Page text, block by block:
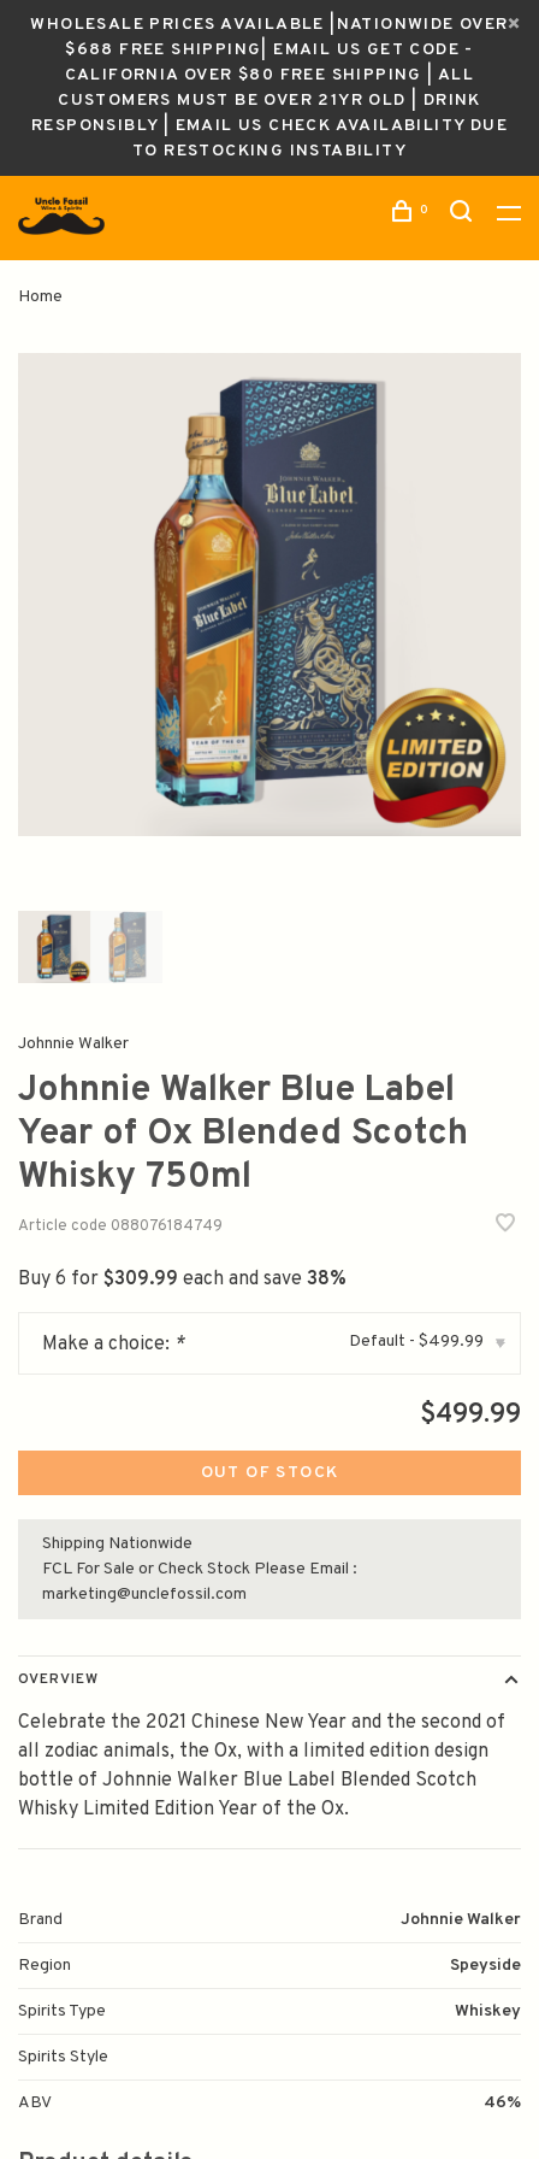
WHOLESALE PRICES AVAILABLE |NATIONWIDE OVER
$688 FREE SHIPPING| EMAIL US GET CODE -
CALIFORNIA OVER $80 FREE SHIPPING | ALL
CUSTOMERS MUST BE OVER 21YR OLD | DRINK
RESPONSIBLY | EMAIL US CHECK AVAILABILITY DUE
TO RESTOCKING INSTABILITY
0
Home
Johnnie Walker
Johnnie Walker Blue Label
Year of Ox Blended Scotch
Whisky 750ml
Article code 088076184749
Buy 6 for $309.99 each and save 38%
Make a choice: * Default - $499.99 ▾
$499.99
OUT OF STOCK
Shipping Nationwide
FCL For Sale or Check Stock Please Email :
marketing@unclefossil.com
OVERVIEW
Celebrate the 2021 Chinese New Year and the second of
all zodiac animals, the Ox, with a limited edition design
bottle of Johnnie Walker Blue Label Blended Scotch
Whisky Limited Edition Year of the Ox.
Brand Johnnie Walker
Region Speyside
Spirits Type Whiskey
Spirits Style
ABV 46%